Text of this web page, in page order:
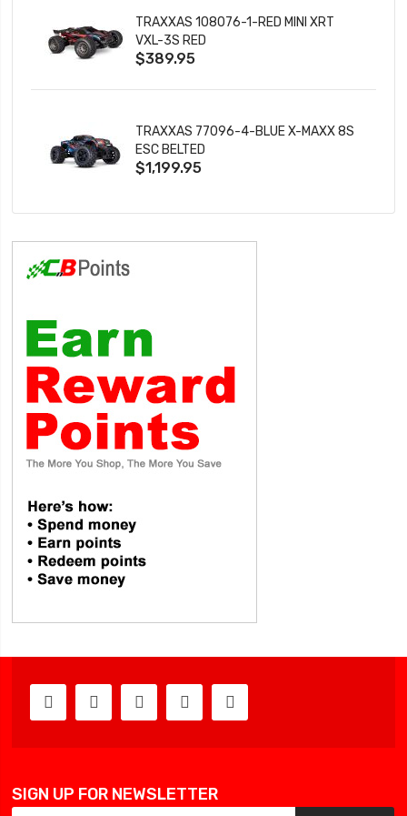
TRAXXAS 108076-1-RED MINI XRT
VXL-3S RED
$389.95
TRAXXAS 77096-4-BLUE X-MAXX 8S
ESC BELTED
$1,199.95
SIGN UP FOR NEWSLETTER